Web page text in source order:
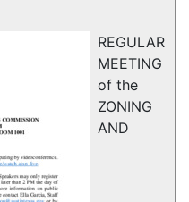
REGULAR
MEETING
of the
ZONING
AND